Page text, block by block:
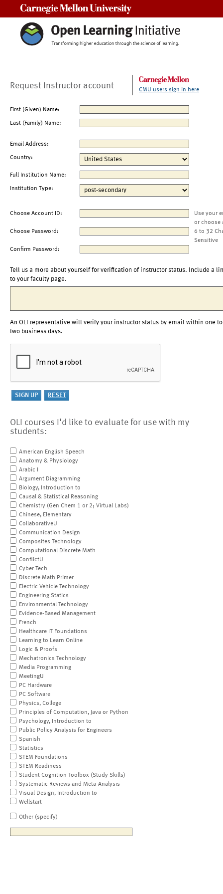
Request Instructor account CMU users sign in here
First (Given) Name:
Last (Family) Name:
Email Address:
Country:
Full Institution Name:
Institution Type:
Choose Account ID:
Use your
or choose
Choose Password:
6 to 32
Sensitive
Confirm Password:
Tell us a more about yourself for verification of instructor status. Include a
to your faculty page.
An OLI representative will verify your instructor status by email within one to
two business days.
OLI courses I'd like to evaluate for use with my
students:
American English Speech
Anatomy & Physiology
Arabic I
Argument Diagramming
Biology, Introduction to
Causal & Statistical Reasoning
Chemistry (Gen Chem 1 or 2; Virtual Labs)
Chinese, Elementary
CollaborativeU
Communication Design
Composites Technology
Computational Discrete Math
ConflictU
Cyber Tech
Discrete Math Primer
Electric Vehicle Technology
Engineering Statics
Environmental Technology
Evidence-Based Management
French
Healthcare IT Foundations
Learning to Learn Online
Logic & Proofs
Mechatronics Technology
Media Programming
MeetingU
PC Hardware
PC Software
Physics, College
Principles of Computation, Java or Python
Psychology, Introduction to
Public Policy Analysis for Engineers
Spanish
Statistics
STEM Foundations
STEM Readiness
Student Cognition Toolbox (Study Skills)
Systematic Reviews and Meta-Analysis
Visual Design, Introduction to
Wellstart
Other (specify)